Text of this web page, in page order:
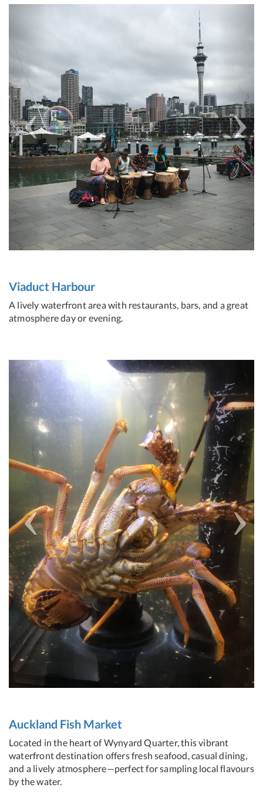
Viaduct Harbour
A lively waterfront area with restaurants, bars, and a great
atmosphere day or evening.
Previous
Auckland Fish Market
Located in the heart of Wynyard Quarter, this vibrant
waterfront destination offers fresh seafood, casual dining,
and a lively atmosphere—perfect for sampling local flavours
by the water.